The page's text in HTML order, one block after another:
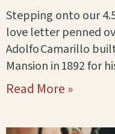
Stepping onto our
love letter penned
Adolfo Camarillo
Mansion in 1892 for
Read More »